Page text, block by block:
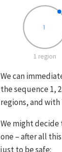
1 region
We can
the sequence 1,
regions, and
We might decide
one – after all
just to be safe: